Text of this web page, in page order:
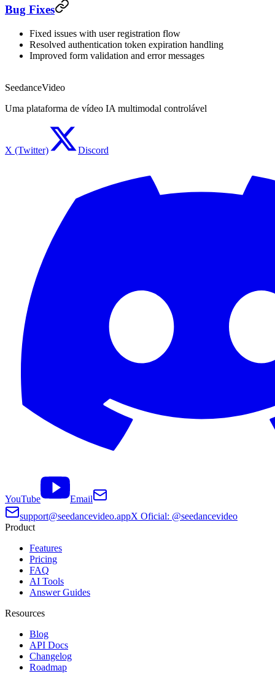
Bug Fixes
Fixed issues with user registration flow
Resolved authentication token expiration handling
Improved form validation and error messages
SeedanceVideo
Uma plataforma de vídeo IA multimodal controlável
X (Twitter) Discord
YouTube
Email
support@seedancevideo.appX Oficial: @seedancevideo
Product
Features
Pricing
FAQ
AI Tools
Answer Guides
Resources
Blog
API Docs
Changelog
Roadmap